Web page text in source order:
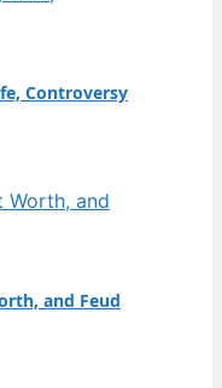
Controversy
and Feud